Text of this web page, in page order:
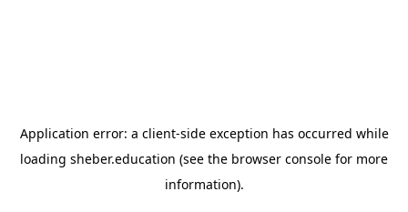
Application error: a client-side exception has occurred while
loading sheber.education (see the browser console for more
information).